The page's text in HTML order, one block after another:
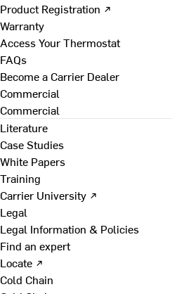
Product Registration ↗
Warranty
Access Your Thermostat
FAQs
Become a Carrier Dealer
Commercial
Commercial
Literature
Case Studies
White Papers
Training
Carrier University ↗
Legal
Legal Information & Policies
Find an expert
Locate ↗
Cold Chain